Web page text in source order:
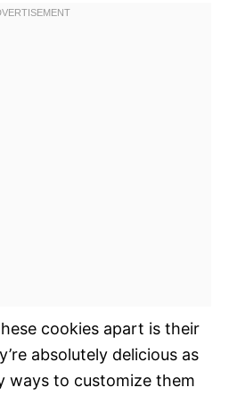
cookies apart is their
absolutely delicious as
ways to customize them